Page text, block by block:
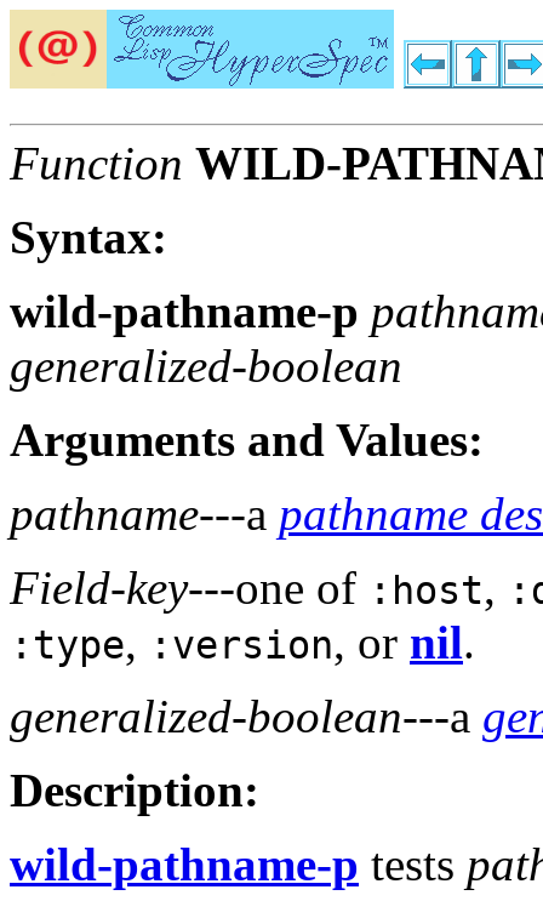
Function WILD-
Syntax:
wild-pathname-p
generalized-boolean
Arguments and Values:
pathname---a pathname
Field-key---one of :host,
:type, :version, or nil.
generalized-boolean---a
Description:
wild-pathname-p tests